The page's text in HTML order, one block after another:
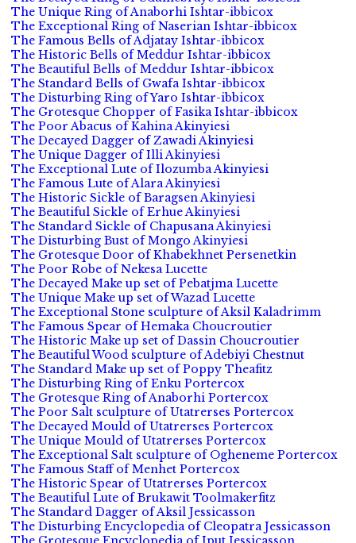
The Unique Ring of Anaborhi Ishtar-ibbicox
The Exceptional Ring of Naserian Ishtar-ibbicox
The Famous Bells of Adjatay Ishtar-ibbicox
The Historic Bells of Meddur Ishtar-ibbicox
The Beautiful Bells of Meddur Ishtar-ibbicox
The Standard Bells of Gwafa Ishtar-ibbicox
The Disturbing Ring of Yaro Ishtar-ibbicox
The Grotesque Chopper of Fasika Ishtar-ibbicox
The Poor Abacus of Kahina Akinyiesi
The Decayed Dagger of Zawadi Akinyiesi
The Unique Dagger of Illi Akinyiesi
The Exceptional Lute of Ilozumba Akinyiesi
The Famous Lute of Alara Akinyiesi
The Historic Sickle of Baragsen Akinyiesi
The Beautiful Sickle of Erhue Akinyiesi
The Standard Sickle of Chapusana Akinyiesi
The Disturbing Bust of Mongo Akinyiesi
The Grotesque Door of Khabekhnet Persenetkin
The Poor Robe of Nekesa Lucette
The Decayed Make up set of Pebatjma Lucette
The Unique Make up set of Wazad Lucette
The Exceptional Stone sculpture of Aksil Kaladrimm
The Famous Spear of Hemaka Choucroutier
The Historic Make up set of Dassin Choucroutier
The Beautiful Wood sculpture of Adebiyi Chestnut
The Standard Make up set of Poppy Theafitz
The Disturbing Ring of Enku Portercox
The Grotesque Ring of Anaborhi Portercox
The Poor Salt sculpture of Utatrerses Portercox
The Decayed Mould of Utatrerses Portercox
The Unique Mould of Utatrerses Portercox
The Exceptional Salt sculpture of Ogheneme Portercox
The Famous Staff of Menhet Portercox
The Historic Spear of Utatrerses Portercox
The Beautiful Lute of Brukawit Toolmakerfitz
The Standard Dagger of Aksil Jessicasson
The Disturbing Encyclopedia of Cleopatra Jessicasson